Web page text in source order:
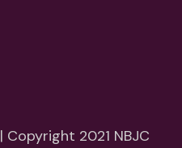
| Copyright 2021 NBJC